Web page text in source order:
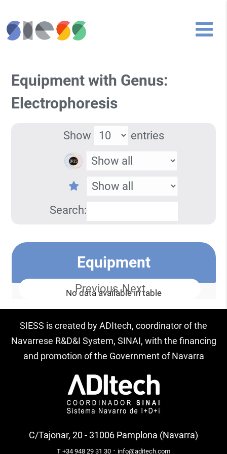
Equipment with Genus:
Electrophoresis
Show entries
Search:
Equipment
No data available in table
Previous Next
SIESS is created by ADItech, coordinator of the
Navarrese R&D&I System, SINAI, with the financing
and promotion of the Government of Navarra
C/Tajonar, 20 - 31006 Pamplona (Navarra)
T +34 948 29 31 30 · info@aditech.com